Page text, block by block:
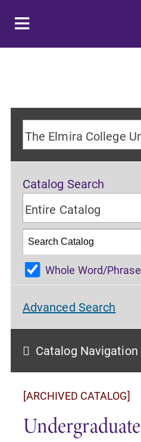
Catalog Search
Entire Catalog
Whole Word/Phrase
Advanced Search
Catalog Navigation
[ARCHIVED CATALOG]
Undergraduate